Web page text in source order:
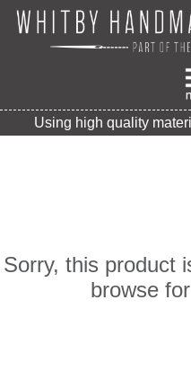
Using high quality
Sorry, this product
browse